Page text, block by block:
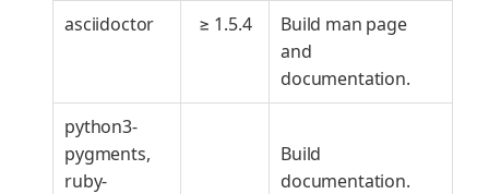
asciidoctor
≥ 1.5.4
Build man page
and
documentation.
python3-
pygments,
ruby-
Build
documentation.